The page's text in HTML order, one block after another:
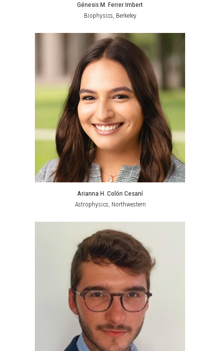
Génesis M. Ferrer Imbert
Biophysics, Berkeley
Arianna H. Colón Cesaní
Astrophysics, Northwestern